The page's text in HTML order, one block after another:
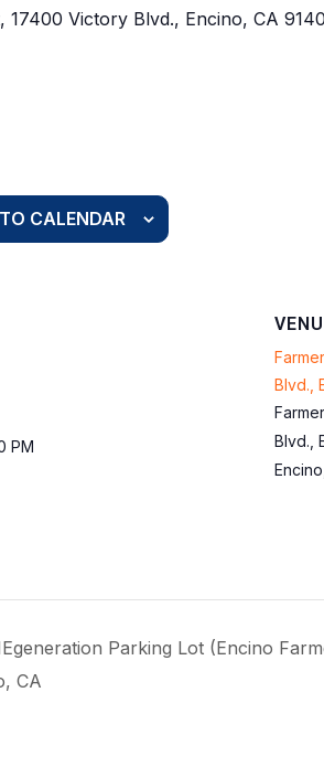
17400 Victory Blvd., Encino, CA
CALENDAR
PM
Blvd.,
Blvd.,
Encino
Parking Lot (Encino
CA